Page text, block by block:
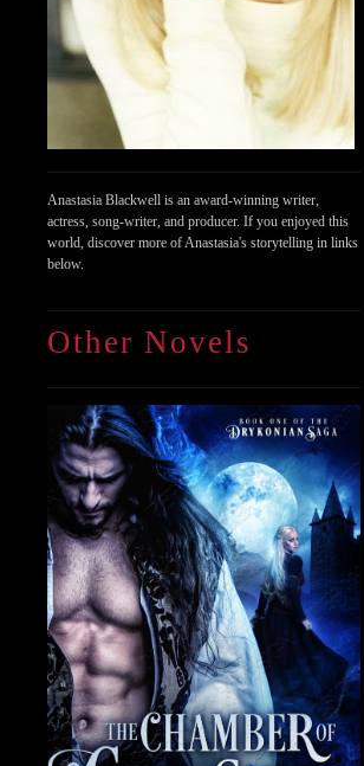
Anastasia Blackwell is an award-winning writer,
actress, song-writer, and producer. If you enjoyed this
world, discover more of Anastasia's storytelling in links
below.
Other Novels